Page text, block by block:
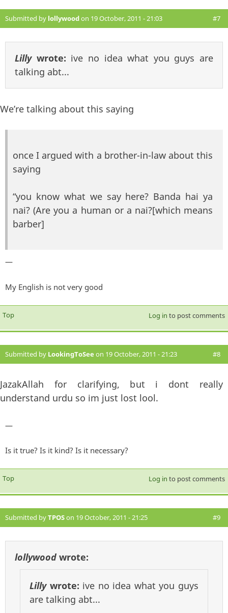
Submitted by lollywoodon 19 October, 2011 - 21:03 #7
Lillywrote: ive no idea what you guys are
talking abt...
We’re talking about this saying
once I argued with a brother-in-law about this
saying
“you know what we say here? Banda hai ya
nai? (Are you a human or a nai?[which means
barber]
—
My English is not very good
Top Log in to post comments
Submitted by LookingToSee on 19 October, 2011 - 21:23 #8
JazakAllah for clarifying, but i dont really
understand urdu so im just lost lool.
—
Is it true? Is it kind? Is it necessary?
Top Log in to post comments
Submitted byTPOSon 19 October, 2011 - 21:25 #9
lollywood wrote:
Lillywrote: ive no idea what you guys
are talking abt...